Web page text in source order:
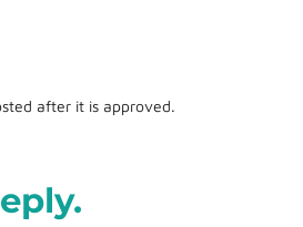
after it is approved.